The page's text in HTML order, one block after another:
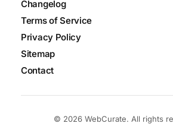
Changelog
Terms of Service
Privacy Policy
Sitemap
Contact
© 2026 WebCurate. All rights